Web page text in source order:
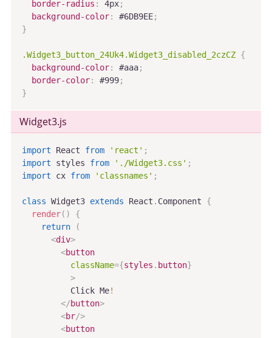
border-radius : 4px;
background-color: #6DB9EE;
}
.Widget3_button_24Uk4.Widget3_disabled_2czCZ {
background-color: #aaa;
border-color: #999;
}
Widget3.js
import React from 'react' ;
import styles from './Widget3.css' ;
import cx from 'classnames' ;
class Widget3 extends React . Component
{
render( )
{
return
(
<div>
<button
className={styles . button}
>
          Click Me
!
</button>
<br/>
<button